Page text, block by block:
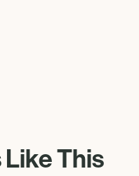
This